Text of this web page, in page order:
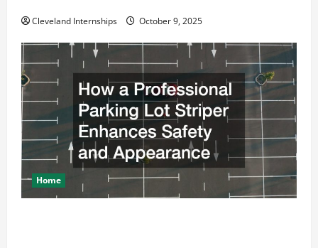
Cleveland Internships October 9, 2025
Home